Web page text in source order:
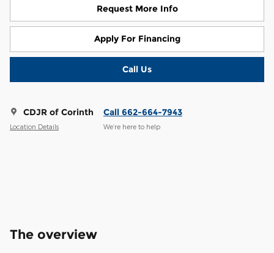
Request More Info
Apply For Financing
Call Us
CDJR of Corinth
Location Details
Call 662-664-7943
We’re here to help
The overview